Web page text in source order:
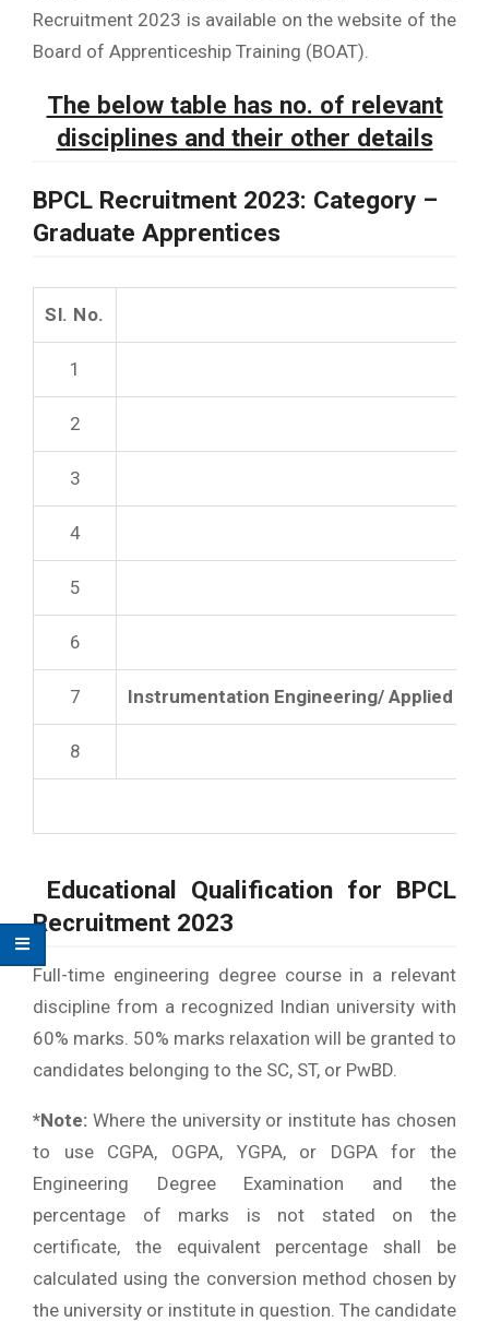
Recruitment 2023 is available on the website of the
Board of Apprenticeship Training (BOAT).
The below table has no. of relevant
disciplines and their other details
BPCL Recruitment 2023: Category –
Graduate Apprentices
Sl. No.
1
2
3
4
5
6
7 Instrumentation Engineering/ Applied
8
Educational Qualification for BPCL
Recruitment 2023
Full-time engineering degree course in a relevant
discipline from a recognized Indian university with
60% marks. 50% marks relaxation will be granted to
candidates belonging to the SC, ST, or PwBD.
*Note: Where the university or institute has chosen
to use CGPA, OGPA, YGPA, or DGPA for the
Engineering Degree Examination and the
percentage of marks is not stated on the
certificate, the equivalent percentage shall be
calculated using the conversion method chosen by
the university or institute in question. The candidate